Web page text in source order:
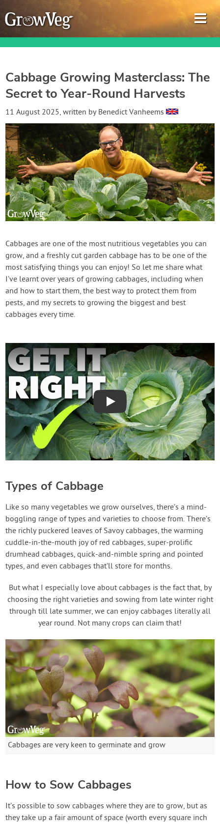
Garden Planner
Journal
Gardening Guides
Gardening How-to Videos
About GrowVeg
Login
Create Account
Cabbage Growing Masterclass: The
Secret to Year-Round Harvests
11 August 2025, written by Benedict Vanheems
Cabbages are one of the most nutritious vegetables you can
grow, and a freshly cut garden cabbage has to be one of the
most satisfying things you can enjoy! So let me share what
I’ve learnt over years of growing cabbages, including when
and how to start them, the best way to protect them from
pests, and my secrets to growing the biggest and best
cabbages every time.
Play
Types of Cabbage
Like so many vegetables we grow ourselves, there’s a mind-
boggling range of types and varieties to choose from. There’s
the richly puckered leaves of Savoy cabbages, the warming
cuddle-in-the-mouth joy of red cabbages, super-prolific
drumhead cabbages, quick-and-nimble spring and pointed
types, and even cabbages that’ll store for months.
But what I especially love about cabbages is the fact that, by
choosing the right varieties and sowing from late winter right
through till late summer, we can enjoy cabbages literally all
year round. Not many crops can claim that!
Cabbages are very keen to germinate and grow
How to Sow Cabbages
It’s possible to sow cabbages where they are to grow, but as
they take up a fair amount of space (worth every square inch